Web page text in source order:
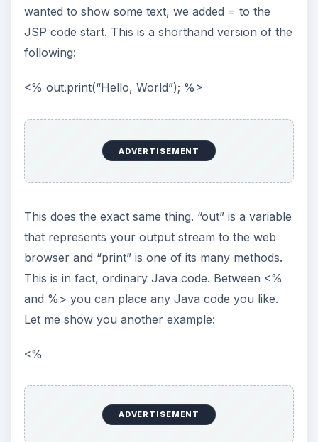
Integer y = 0;
for (int i = 0; i < 10; i++) {
x = x + 1;
y = y + x;
out.print(y);
You see, ordinary Java code, this example prints
a bunch of numbers (“135812172330384757” in
fact). The point is that inside my JSP file,
anything that is between <% and %> is Java, the
Beyond your first step